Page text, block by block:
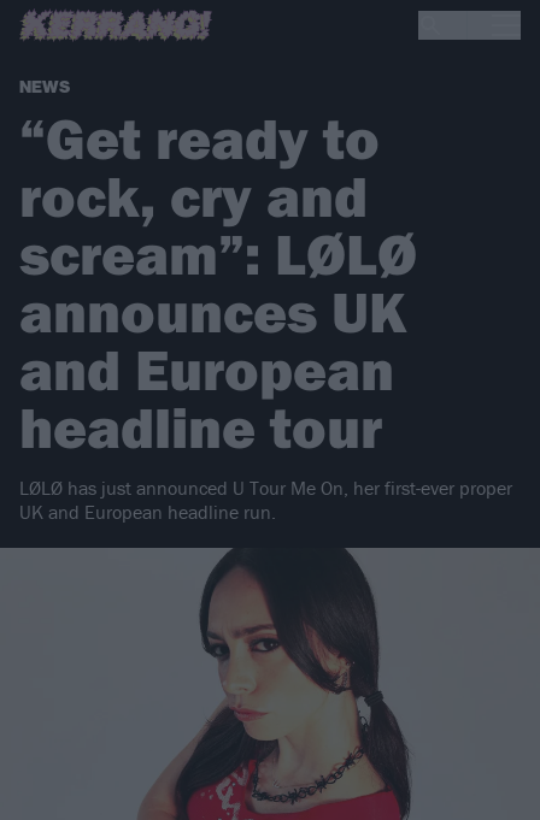
NEWS
“Get ready to
rock, cry and
scream”: LØLØ
announces UK
and European
headline tour
LØLØ has just announced U Tour Me On, her first-ever proper
UK and European headline run.